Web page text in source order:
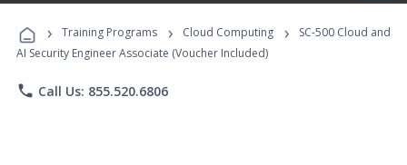
Programs
› Training Programs › Cloud Computing ›
SC-500 Cloud and
AI Security Engineer Associate (Voucher Included)
phone Call Us: 855.520.6806